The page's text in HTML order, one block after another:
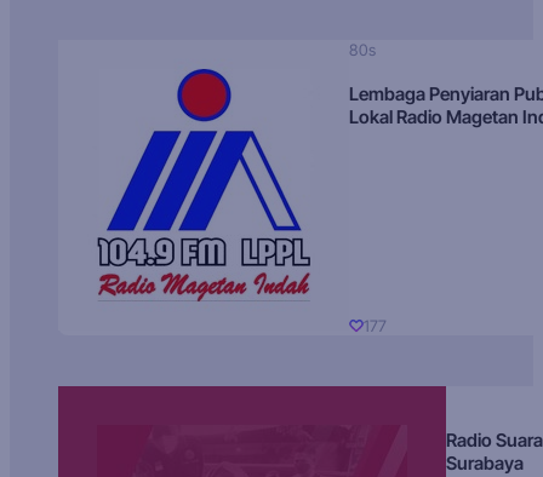
80s
Lembaga Penyiaran
Lokal Radio Magetan
177
Radio Suara
Surabaya